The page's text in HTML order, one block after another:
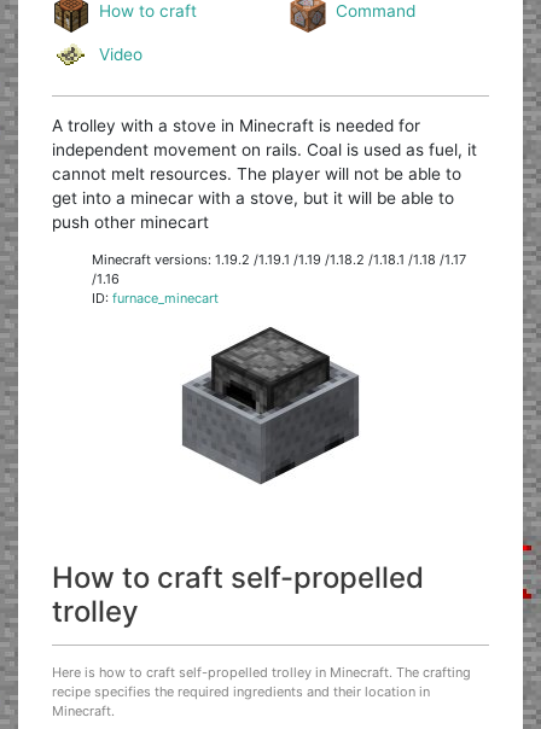
How to craft Command
Video
A trolley with a stove in Minecraft is needed for
independent movement on rails. Coal is used as fuel, it
cannot melt resources. The player will not be able to
get into a minecar with a stove, but it will be able to
push other minecart
Minecraft versions: 1.19.2 /1.19.1 /1.19 /1.18.2 /1.18.1 /1.18 /1.17
/1.16
ID:furnace_minecart
How to craft self-propelled
trolley
Here is how to craft self-propelled trolley in Minecraft. The crafting
recipe specifies the required ingredients and their location in
Minecraft.